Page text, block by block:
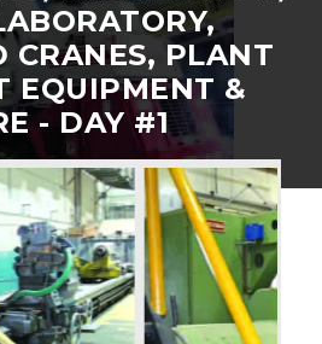
CRANES, PLANT
EQUIPMENT &
- DAY #1